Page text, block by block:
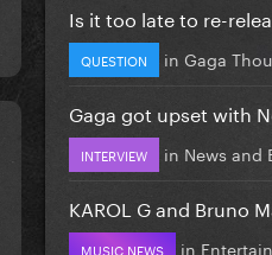
Is it too late to re-
QUESTION in Gaga
Gaga got upset with
INTERVIEW in News and
KAROL G and Bruno
MUSIC NEWS in